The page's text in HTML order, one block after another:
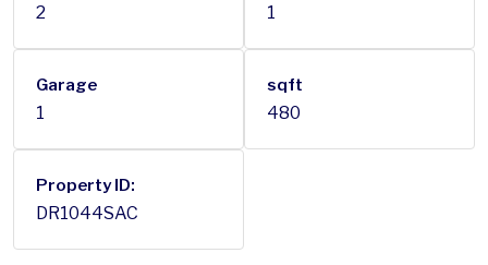
2 1
Garage
1
sqft
480
Property ID:
DR1044SAC